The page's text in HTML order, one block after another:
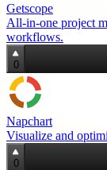
Getscope
All‑in‑one project
workflows.
0
Napchart
Visualize and
0